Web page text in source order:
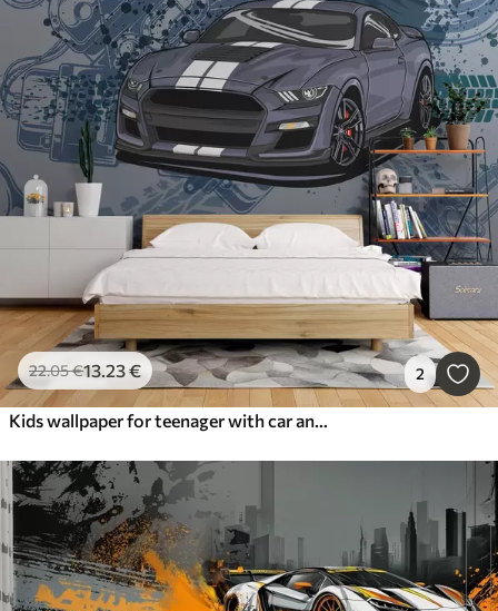
22.05€13.23€ 2
Kids wallpaper for teenager with car and graphic lettering in blue